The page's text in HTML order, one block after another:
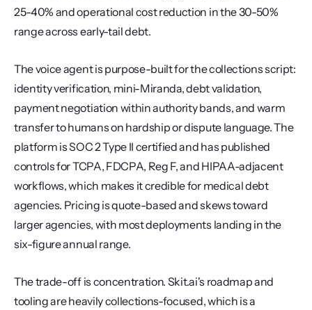
25-40% and operational cost reduction in the 30-50%
range across early-tail debt.
The voice agent is purpose-built for the collections script:
identity verification, mini-Miranda, debt validation,
payment negotiation within authority bands, and warm
transfer to humans on hardship or dispute language. The
platform is SOC 2 Type II certified and has published
controls for TCPA, FDCPA, Reg F, and HIPAA-adjacent
workflows, which makes it credible for medical debt
agencies. Pricing is quote-based and skews toward
larger agencies, with most deployments landing in the
six-figure annual range.
The trade-off is concentration. Skit.ai's roadmap and
tooling are heavily collections-focused, which is a